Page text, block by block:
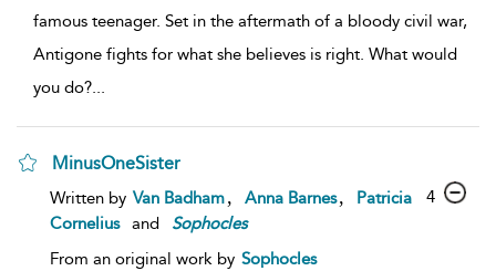
famous teenager. Set in the aftermath of a bloody civil war,
Antigone fights for what she believes is right. What would
you do?...
MinusOneSister
Written by Van Badham Anna Barnes
Patricia
Cornelius
and
Sophocles
From an original work by Sophocles
4